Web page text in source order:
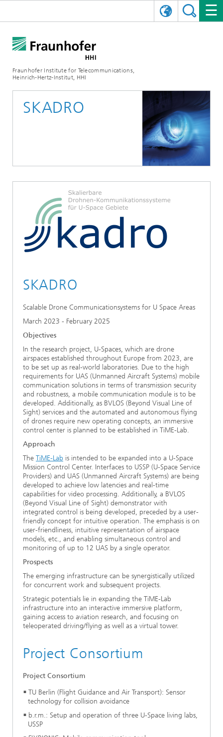
Fraunhofer Institute for Telecommunications,
Heinrich-Hertz-Institut, HHI
Organizational Plan
Communication & Networks
Photonic Components & Systems
Board of Trustees
Ethics Committee
Research Fab Microelectronics Germany (FMD)
Berlin Center for Digital Transformation
History of HHI
Biography of Heinrich Hertz
The most important experiments of Heinrich Hertz
90 years HHI
Mobility
5G, Fiber and Beyond
Artificial Intelligence
Industry
Sensors Technology
Security
Quantum Technologies
Video Communication and Applications
COMMUNICATIONS & NETWORKS
Technology and Infrastructure
Fiber Optical Sensor Systems
NEWS
News 2022
News 2021
EVENTS
WORKING AT FRAUNHOFER HHI
STARTUPS AT HHI
TIME LAB
SKADRO
SKADRO
Scalable Drone Communicationsystems for U Space Areas
March 2023 - February 2025
Objectives
In the research project, U-Spaces, which are drone
airspaces established throughout Europe from 2023, are
to be set up as real-world laboratories. Due to the high
requirements for UAS (Unmanned Aircraft Systems) mobile
communication solutions in terms of transmission security
and robustness, a mobile communication module is to be
developed. Additionally, as BVLOS (Beyond Visual Line of
Sight) services and the automated and autonomous flying
of drones require new operating concepts, an immersive
control center is planned to be established in TiME-Lab.
Approach
The TiME-Lab is intended to be expanded into a U-Space
Mission Control Center. Interfaces to USSP (U-Space Service
Providers) and UAS (Unmanned Aircraft Systems) are being
developed to achieve low latencies and real-time
capabilities for video processing. Additionally, a BVLOS
(Beyond Visual Line of Sight) demonstrator with
integrated control is being developed, preceded by a user-
friendly concept for intuitive operation. The emphasis is on
user-friendliness, intuitive representation of airspace
models, etc., and enabling simultaneous control and
monitoring of up to 12 UAS by a single operator.
Prospects
The emerging infrastructure can be synergistically utilized
for concurrent work and subsequent projects.
Strategic potentials lie in expanding the TiME-Lab
infrastructure into an interactive immersive platform,
gaining access to aviation research, and focusing on
teleoperated driving/flying as well as a virtual tower.
Project Consortium
Project Consortium
TU Berlin (Flight Guidance and Air Transport): Sensor
technology for collision avoidance
b.r.m.: Setup and operation of three U-Space living labs,
USSP